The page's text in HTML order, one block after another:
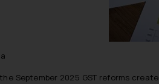
September 2025 GST reforms